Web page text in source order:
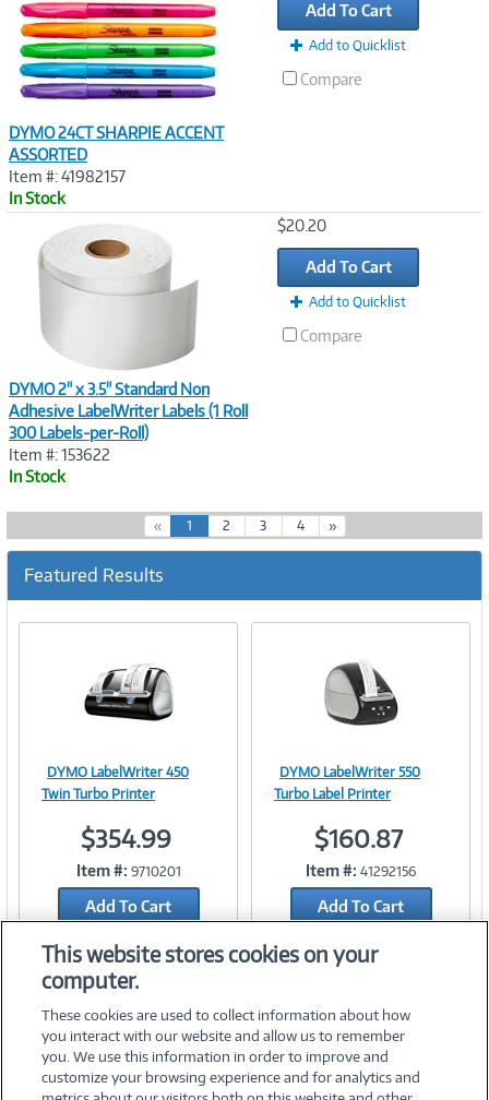
DYMO 24CT SHARPIE ACCENT
ASSORTED
Item #: 41982157
In Stock
Add To Cart
Add to Quicklist
Compare
DYMO 2" x 3.5" Standard Non
Adhesive LabelWriter Labels (1 Roll
300 Labels-per-Roll)
Item #: 153622
In Stock
$20.20
Add To Cart
Add to Quicklist
Compare
« 1(
c
r
e
2 3 4 »
Featured Results
Image
Link
DYMO LabelWriter 450
Twin Turbo Printer
$354.99
Item #: 9710201
Add To Cart
Add to Quicklist
Image
Link
DYMO LabelWriter 550
Turbo Label Printer
$160.87
Item #: 41292156
Add To Cart
This website stores cookies on your
computer.
These cookies are used to collect information about how
you interact with our website and allow us to remember
you. We use this information in order to improve and
customize your browsing experience and for analytics and